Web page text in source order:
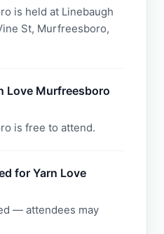
is held at Linebaugh
St, Murfreesboro,
Love Murfreesboro
is free to attend.
for Yarn Love
— attendees may